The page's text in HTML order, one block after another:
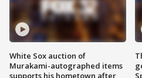
White Sox auction of
Murakami-autographed items
supports his hometown after